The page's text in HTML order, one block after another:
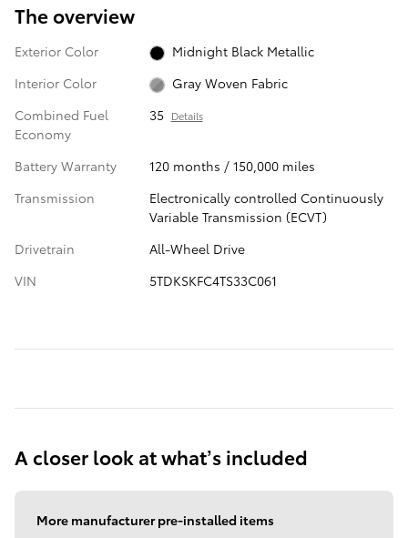
The overview
Exterior Color
Midnight Black Metallic
Interior Color
Gray Woven Fabric
Combined Fuel
Economy
35 Details
Battery Warranty
120 months / 150,000 miles
Transmission
Electronically controlled Continuously
Variable Transmission (ECVT)
Drivetrain
All-Wheel Drive
VIN
5TDKSKFC4TS33C061
A closer look at what’s included
More manufacturer pre-installed items